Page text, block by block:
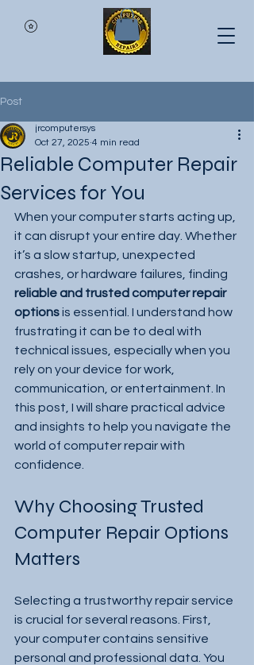
Post
Reliable Computer Repair
Services for You
jrcomputersys
Oct 27, 2025 4 min read
When your computer starts acting up,
it can disrupt your entire day. Whether
it’s a slow startup, unexpected
crashes, or hardware failures, finding
reliable and trusted computer repair
options is essential. I understand how
frustrating it can be to deal with
technical issues, especially when you
rely on your device for work,
communication, or entertainment. In
this post, I will share practical advice
and insights to help you navigate the
world of computer repair with
confidence.
Why Choosing Trusted
Computer Repair Options
Matters
Selecting a trustworthy repair service
is crucial for several reasons. First,
your computer contains sensitive
personal and professional data. You